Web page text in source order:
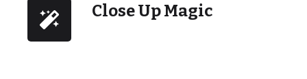
Close Up Magic